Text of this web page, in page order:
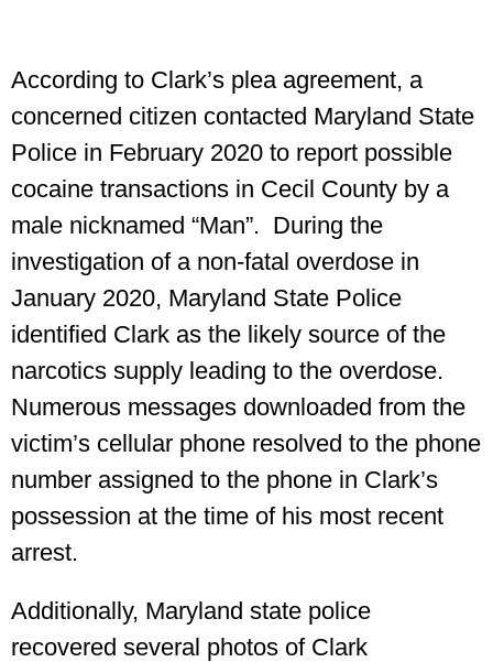
According to Clark’s plea agreement, a
concerned citizen contacted Maryland State
Police in February 2020 to report possible
cocaine transactions in Cecil County by a
male nicknamed “Man”. During the
investigation of a non-fatal overdose in
January 2020, Maryland State Police
identified Clark as the likely source of the
narcotics supply leading to the overdose.
Numerous messages downloaded from the
victim’s cellular phone resolved to the phone
number assigned to the phone in Clark’s
possession at the time of his most recent
arrest.
Additionally, Maryland state police
recovered several photos of Clark